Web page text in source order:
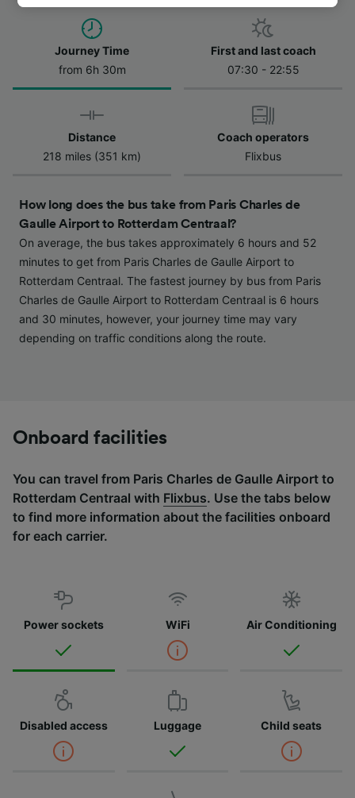
Journey Time
from 6h 30m
First and last coach
07:30 - 22:55
Distance
218 miles (351 km)
Coach operators
Flixbus
How long does the bus take from Paris Charles de
Gaulle Airport to Rotterdam Centraal?
On average, the bus takes approximately 6 hours and 52
minutes to get from Paris Charles de Gaulle Airport to
Rotterdam Centraal. The fastest journey by bus from Paris
Charles de Gaulle Airport to Rotterdam Centraal is 6 hours
and 30 minutes, however, your journey time may vary
depending on traffic conditions along the route.
Onboard facilities
You can travel from Paris Charles de Gaulle Airport to
Rotterdam Centraal with Flixbus. Use the tabs below
to find more information about the facilities onboard
for each carrier.
Power sockets WiFi Air Conditioning
Disabled access Luggage Child seats
track you.
We and our partners process data to provide:
Use precise geolocation data. Actively scan
device characteristics for identification. Store
and/or access information on a device.
Personalised advertising and content,
advertising and content measurement,
audience research and services development.